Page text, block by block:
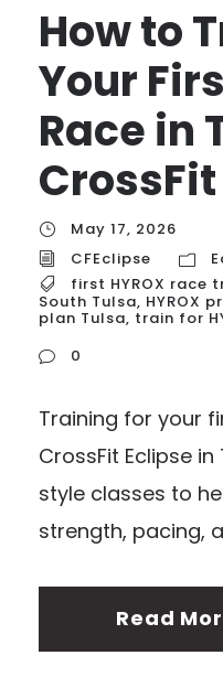
How to
Your
Race in
May 17, 2026
CFEclipse
first HYROX race
South Tulsa, HYROX
plan Tulsa, train for
0
Training for your
CrossFit Eclipse in
style classes to
strength, pacing,
Read